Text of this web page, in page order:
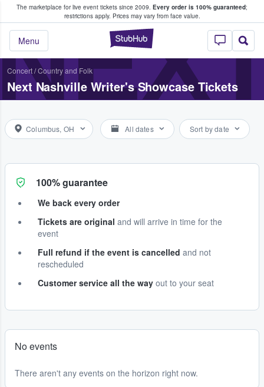
The marketplace for live event tickets since 2009. Every order is 100% guaranteed;
restrictions apply. Prices may vary from face value.
StubHub –
Menu
Fans Buy & Sell Tickets
Concert/Country and Folk
Next Nashville Writer's Showcase Tickets
Columbus, OH All dates Sort by date
100% guarantee
We back every order
Tickets are original and will arrive in time for the
event
Full refund if the event is cancelled and not
rescheduled
Customer service all the way out to your seat
No events
There aren't any events on the horizon right now.